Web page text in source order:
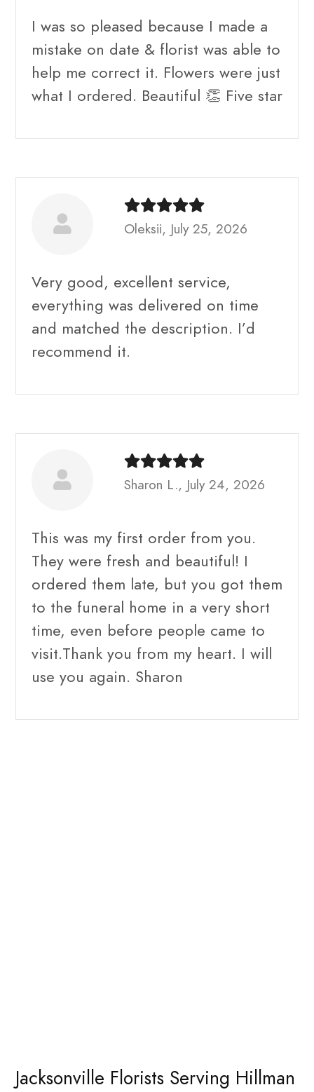
I was so pleased because I made a
mistake on date & florist was able to
help me correct it. Flowers were just
what I ordered. Beautiful 👏 Five star
Oleksii, July 25, 2026
Very good, excellent service,
everything was delivered on time
and matched the description. I’d
recommend it.
Sharon L., July 24, 2026
This was my first order from you.
They were fresh and beautiful! I
ordered them late, but you got them
to the funeral home in a very short
time, even before people came to
visit.Thank you from my heart. I will
use you again. Sharon
Jacksonville Florists Serving Hillman